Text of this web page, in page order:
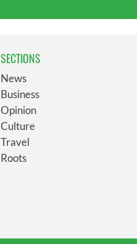
SECTIONS
News
Business
Opinion
Culture
Travel
Roots